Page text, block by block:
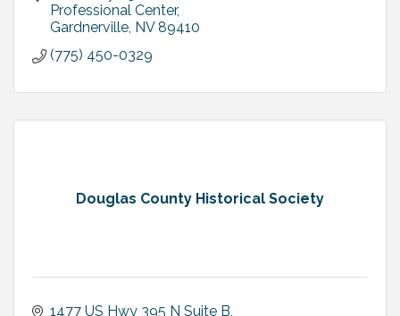
Professional Center
Gardnerville NV 89410
(775) 450-0329
Douglas County Historical Society
1477 US Hwy 395 N Suite B